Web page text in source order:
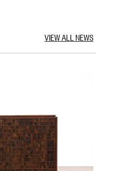
VIEW ALL NEWS